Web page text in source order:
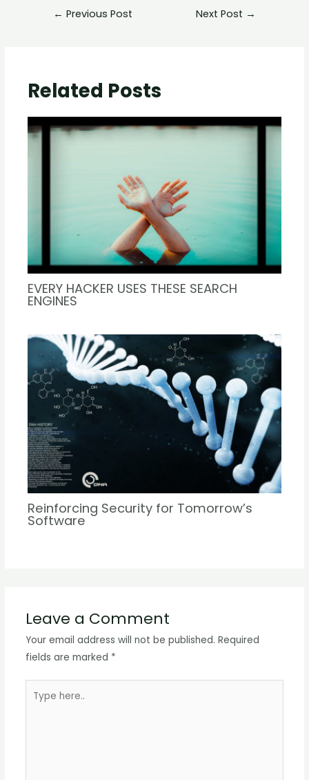
← Previous Post Next Post →
Related Posts
EVERY HACKER USES THESE SEARCH
ENGINES
Reinforcing Security for Tomorrow’s
Software
Leave a Comment
Your email address will not be published. Required
fields are marked *
here..